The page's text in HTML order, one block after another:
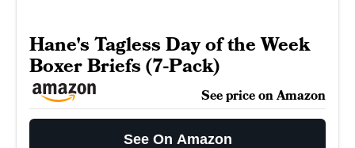
Hane's Tagless Day of the Week
Boxer Briefs (7-Pack)
See price on Amazon
See On Amazon